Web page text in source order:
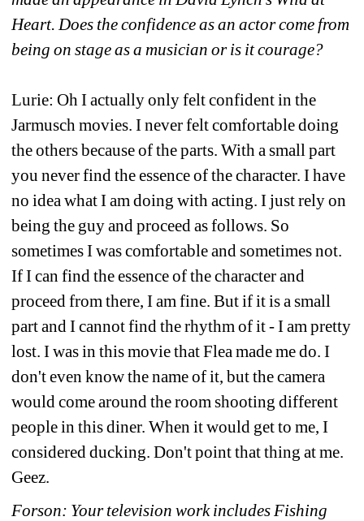
Heart. Does the confidence as an actor come from
being on stage as a musician or is it courage?
Lurie: Oh I actually only felt confident in the
Jarmusch movies. I never felt comfortable doing
the others because of the parts. With a small part
you never find the essence of the character. I have
no idea what I am doing with acting. I just rely on
being the guy and proceed as follows. So
sometimes I was comfortable and sometimes not.
If I can find the essence of the character and
proceed from there, I am fine. But if it is a small
part and I cannot find the rhythm of it - I am pretty
lost. I was in this movie that Flea made me do. I
don't even know the name of it, but the camera
would come around the room shooting different
people in this diner. When it would get to me, I
considered ducking. Don't point that thing at me.
Geez.
Forson: Your television work includes Fishing